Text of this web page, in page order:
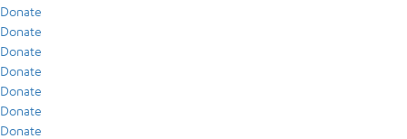
Donate
Donate
Donate
Donate
Donate
Donate
Donate